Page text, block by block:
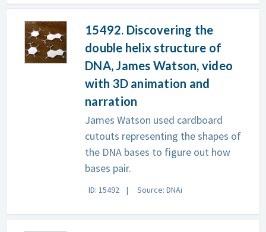
15492. Discovering the
double helix structure of
DNA, James Watson, video
with 3D animation and
narration
James Watson used cardboard
cutouts representing the shapes of
the DNA bases to figure out how
bases pair.
ID: 15492 Source: DNAi